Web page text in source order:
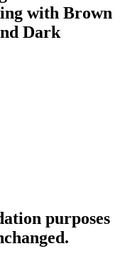
with Brown
Dark
purposes